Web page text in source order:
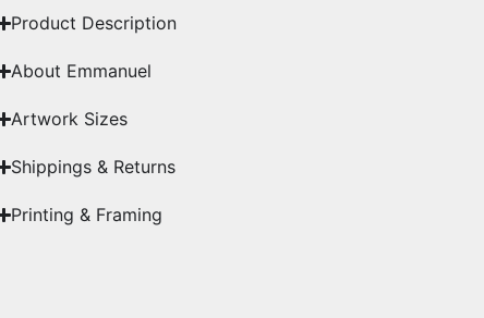
Product Description
About Emmanuel
Artwork Sizes
Shippings & Returns
Printing & Framing